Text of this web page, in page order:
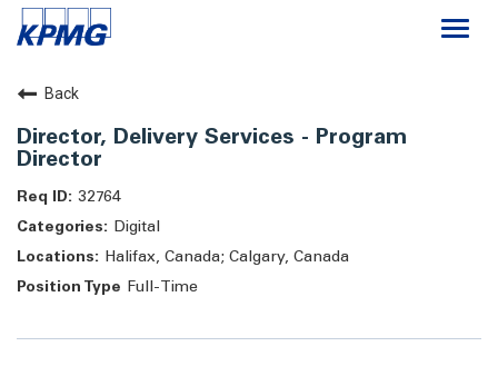
About
Life at KPMG
Back
Director, Delivery Services - Program
Director
32764
Digital
Halifax, Canada; Calgary, Canada
Full-Time